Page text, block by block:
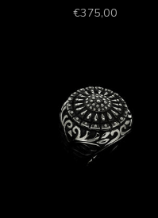
Prezzo scontato
€375,00